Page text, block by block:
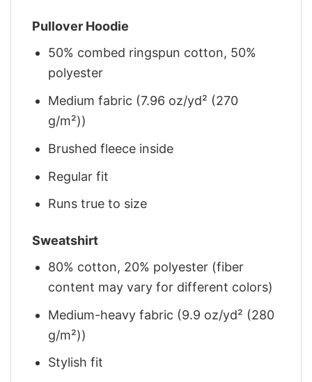
Pullover Hoodie
50% combed ringspun cotton, 50%
polyester
Medium fabric (7.96 oz/yd² (270
g/m²))
Brushed fleece inside
Regular fit
Runs true to size
Sweatshirt
80% cotton, 20% polyester (fiber
content may vary for different colors)
Medium-heavy fabric (9.9 oz/yd² (280
g/m²))
Stylish fit